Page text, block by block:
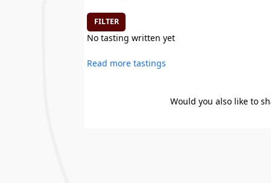
FILTER
No tasting written yet
Read more tastings
Would you also like to